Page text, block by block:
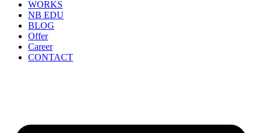
WORKS
NB EDU
BLOG
Offer
Career
CONTACT